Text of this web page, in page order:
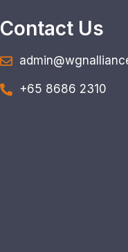
Contact Us
+65 8686 2310